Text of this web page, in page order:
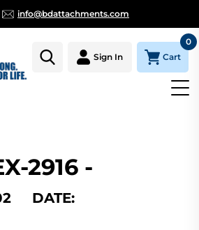
info@bdattachments.com
Sign In Cart
0
2916 -
DATE: